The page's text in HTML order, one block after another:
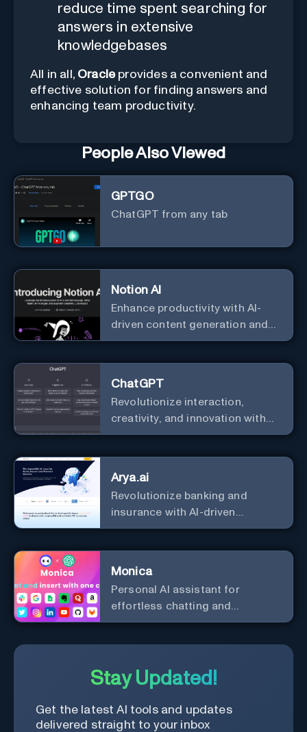
reduce time spent searching for
answers in extensive
knowledgebases
All in all, Oracleprovides a convenient and
effective solution for finding answers and
enhancing team productivity.
People Also Viewed
GPTGO
ChatGPT from any tab
Notion AI
Enhance productivity with AI-
driven content generation and
analysis.
ChatGPT
Revolutionize interaction,
creativity, and innovation with
the leader in AI.
Arya.ai
Revolutionize banking and
insurance with AI-driven
efficiency and security.
Monica
Personal Al assistant for
effortless chatting and
copywriting.
Stay Updated!
Get the latest AI tools and updates
delivered straight to your inbox